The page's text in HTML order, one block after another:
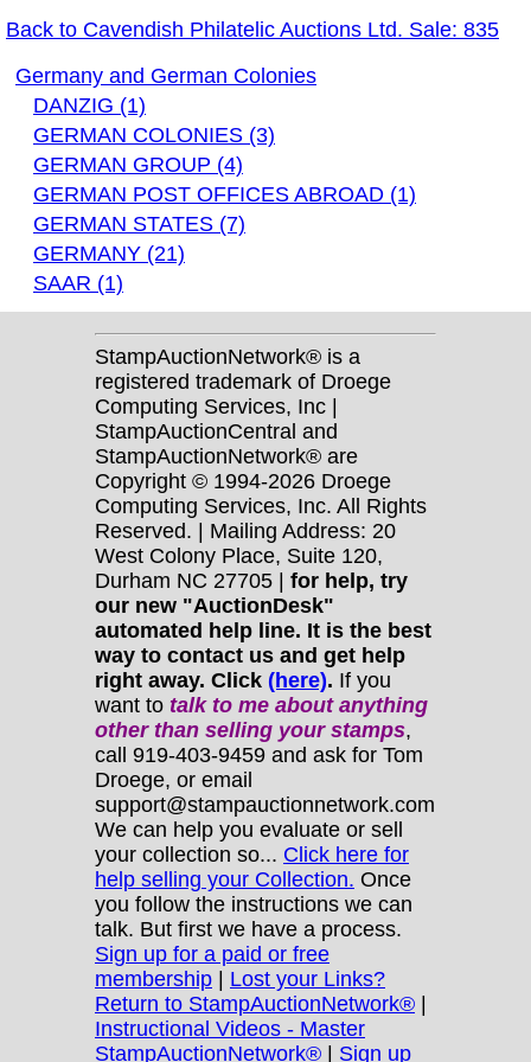
Back to Cavendish Philatelic Auctions Ltd. Sale: 835
Germany and German Colonies
DANZIG (1)
GERMAN COLONIES (3)
GERMAN GROUP (4)
GERMAN POST OFFICES ABROAD (1)
GERMAN STATES (7)
GERMANY (21)
SAAR (1)
StampAuctionNetwork® is a
registered trademark of Droege
Computing Services, Inc |
StampAuctionCentral and
StampAuctionNetwork® are
Copyright © 1994-2026 Droege
Computing Services, Inc. All Rights
Reserved. | Mailing Address: 20
West Colony Place, Suite 120,
Durham NC 27705 | for help, try
our new "AuctionDesk"
automated help line. It is the best
way to contact us and get help
right away. Click (here). If you
want to talk to me about anything
otherthan selling your stamps,
call 919-403-9459 and ask for Tom
Droege, or email
support@stampauctionnetwork.com
We can help you evaluate or sell
your collection so... Click here for
help selling your Collection. Once
you follow the instructions we can
talk. But first we have a process.
Sign up for a paid or free
membership
Lost your Links?
Return to StampAuctionNetwork®
Instructional Videos - Master
StampAuctionNetwork®
Sign up